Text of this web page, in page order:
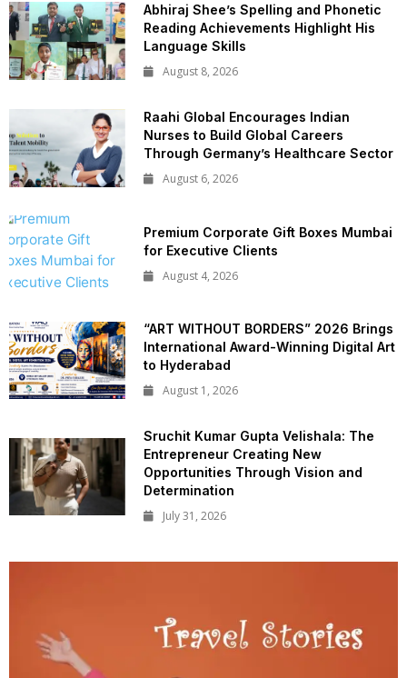
Abhiraj Shee’s Spelling and Phonetic
Reading Achievements Highlight His
Language Skills
August 8, 2026
Raahi Global Encourages Indian
Nurses to Build Global Careers
Through Germany’s Healthcare Sector
August 6, 2026
Premium Corporate Gift Boxes Mumbai
for Executive Clients
August 4, 2026
“ART WITHOUT BORDERS” 2026 Brings
International Award-Winning Digital Art
to Hyderabad
August 1, 2026
Sruchit Kumar Gupta Velishala: The
Entrepreneur Creating New
Opportunities Through Vision and
Determination
July 31, 2026